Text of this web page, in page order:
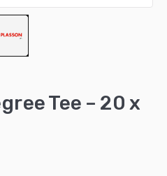
Tee – 20 x